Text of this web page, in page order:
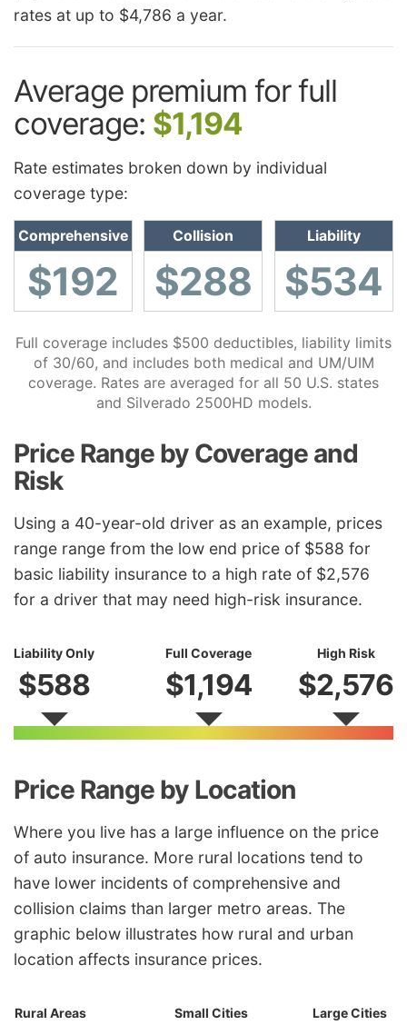
rates at up to $4,786 a year.
Average premium for full
coverage: $1,194
Rate estimates broken down by individual
coverage type:
Comprehensive
$192
Collision
$288
Liability
$534
Full coverage includes $500 deductibles, liability limits
of 30/60, and includes both medical and UM/UIM
coverage. Rates are averaged for all 50 U.S. states
and Silverado 2500HD models.
Price Range by Coverage and
Risk
Using a 40-year-old driver as an example, prices
range range from the low end price of $588 for
basic liability insurance to a high rate of $2,576
for a driver that may need high-risk insurance.
Liability Only
$588
Full Coverage
$1,194
High Risk
$2,576
Price Range by Location
Where you live has a large influence on the price
of auto insurance. More rural locations tend to
have lower incidents of comprehensive and
collision claims than larger metro areas. The
graphic below illustrates how rural and urban
location affects insurance prices.
Rural Areas Small Cities Large Cities